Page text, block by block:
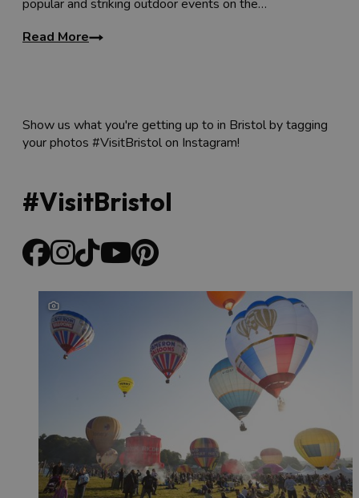
popular and striking outdoor events on the…
Read More
Show us what you're getting up to in Bristol by tagging
your photos #VisitBristol on Instagram!
#VisitBristol